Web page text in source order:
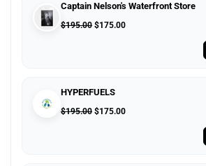
Captain Nelson's Waterfront Store
$195.00 $175.00
HYPERFUELS
$195.00 $175.00